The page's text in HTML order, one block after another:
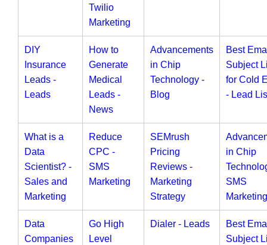
Twilio
Marketing
DIY
Insurance
Leads -
Leads
How to
Generate
Medical
Leads -
News
Advancements
in Chip
Technology -
Blog
Best
Subject
for Cold
- Lead
What is a
Data
Scientist? -
Sales and
Marketing
Reduce
CPC -
SMS
Marketing
SEMrush
Pricing
Reviews -
Marketing
Strategy
in Chip
SMS
Marketing
Data
Companies
Go High
Level
Dialer - Leads
Best
Subject